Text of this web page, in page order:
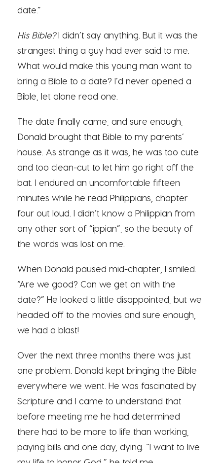
date.”
His Bible?I didn’t say anything. But it was the
strangest thing a guy had ever said to me.
What would make this young man want to
bring a Bible to a date? I’d never opened a
Bible, let alone read one.
The date finally came, and sure enough,
Donald brought that Bible to my parents’
house. As strange as it was, he was too cute
and too clean-cut to let him go right off the
bat. I endured an uncomfortable fifteen
minutes while he read Philippians, chapter
four out loud. I didn’t know a Philippian from
any other sort of “ippian”, so the beauty of
the words was lost on me.
When Donald paused mid-chapter, I smiled.
“Are we good? Can we get on with the
date?” He looked a little disappointed, but we
headed off to the movies and sure enough,
we had a blast!
Over the next three months there was just
one problem. Donald kept bringing the Bible
everywhere we went. He was fascinated by
Scripture and I came to understand that
before meeting me he had determined
there had to be more to life than working,
paying bills and one day, dying. “I want to live